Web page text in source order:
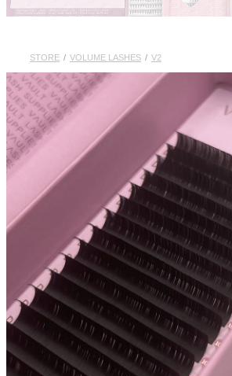
STORE / VOLUME LASHES / V2